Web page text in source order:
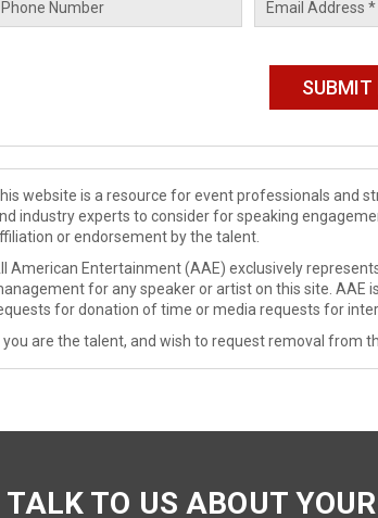
website is a resource for event professionals and
industry experts to consider for speaking
or endorsement by the talent.
American Entertainment (AAE) exclusively
for any speaker or artist on this site. AAE
for donation of time or media requests for
you are the talent, and wish to request removal from
TALK TO US ABOUT